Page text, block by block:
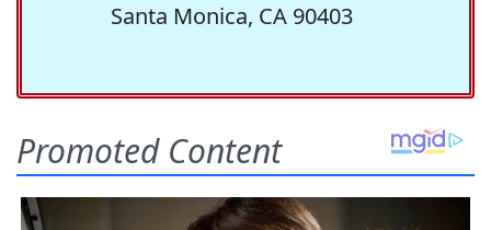
Santa Monica, CA 90403